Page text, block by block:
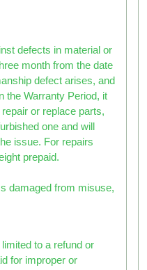
defects in material or
month from the date
defect arises, and
the Warranty Period, it
or replace parts,
one and will
issue. For repairs
prepaid.
damaged from misuse,
to a refund or
for improper or